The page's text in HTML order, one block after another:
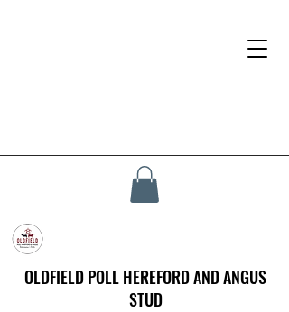
OLDFIELD POLL HEREFORD AND ANGUS
STUD